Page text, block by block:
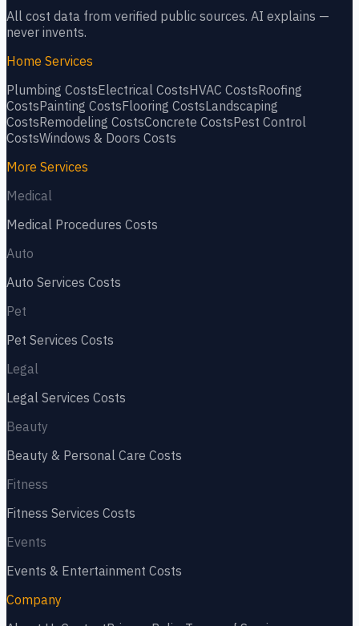
All cost data from verified public sources. AI explains —
never invents.
Home Services
Plumbing CostsElectrical CostsHVAC CostsRoofing
CostsPainting CostsFlooring CostsLandscaping
CostsRemodeling CostsConcrete CostsPest Control
CostsWindows & Doors Costs
More Services
Medical
Medical Procedures Costs
Auto
Auto Services Costs
Pet
Pet Services Costs
Legal
Legal Services Costs
Beauty
Beauty & Personal Care Costs
Fitness
Fitness Services Costs
Events
Events & Entertainment Costs
Company